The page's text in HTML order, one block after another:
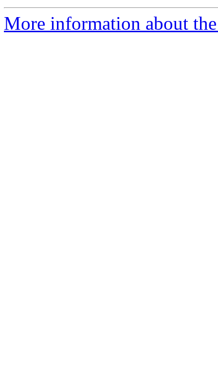
More information about